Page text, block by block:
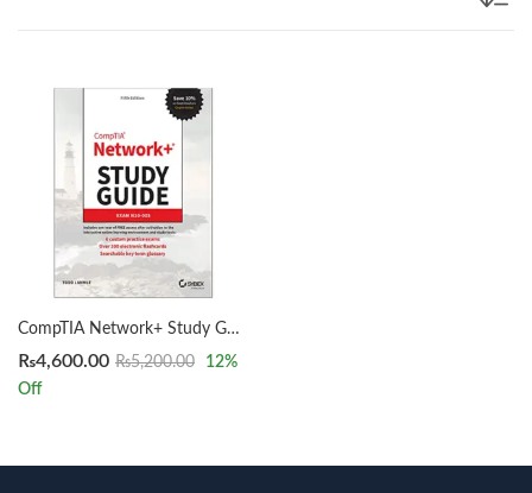
CompTIA Network+ Study Guide 5th Edition by Todd Lammle
₨4,600.00 ₨5,200.00 12%
Off